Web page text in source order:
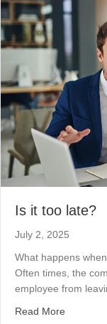
Is it too late?
July 2, 2025
What happens
Often times, the
employee from
Read More